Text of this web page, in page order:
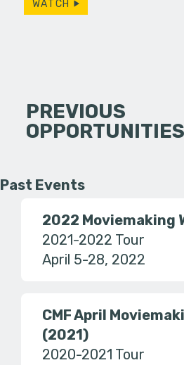
WATCH
PREVIOUS
OPPORTUNITIES
Past Events
2022 Moviemaking
2021-2022 Tour
April 5-28, 2022
CMF April
(2021)
2020-2021 Tour